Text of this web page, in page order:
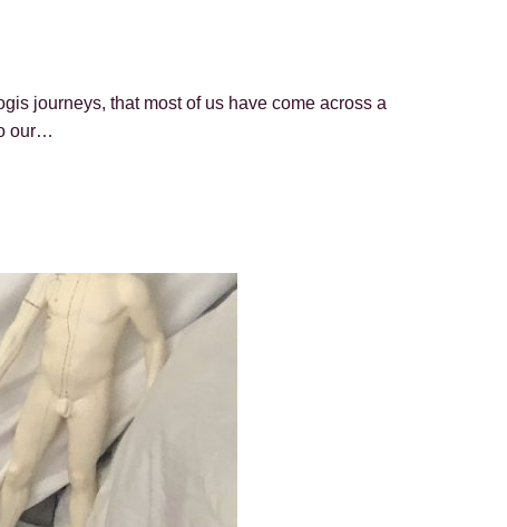
journeys, that most of us have come across a
our…